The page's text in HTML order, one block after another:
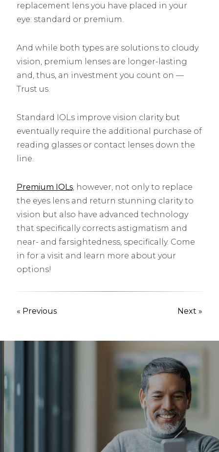
replacement lens you have placed in your
eye: standard or premium.
And while both types are solutions to cloudy
vision, premium lenses are longer-lasting
and, thus, an investment you count on ––
Trust us.
Standard IOLs improve vision clarity but
eventually require the additional purchase of
reading glasses or contact lenses down the
line.
Premium IOLs, however, not only to replace
the eyes lens and return stunning clarity to
vision but also have advanced technology
that specifically corrects astigmatism and
near- and farsightedness, specifically. Come
in for a visit and learn more about your
options!
« Previous Next »